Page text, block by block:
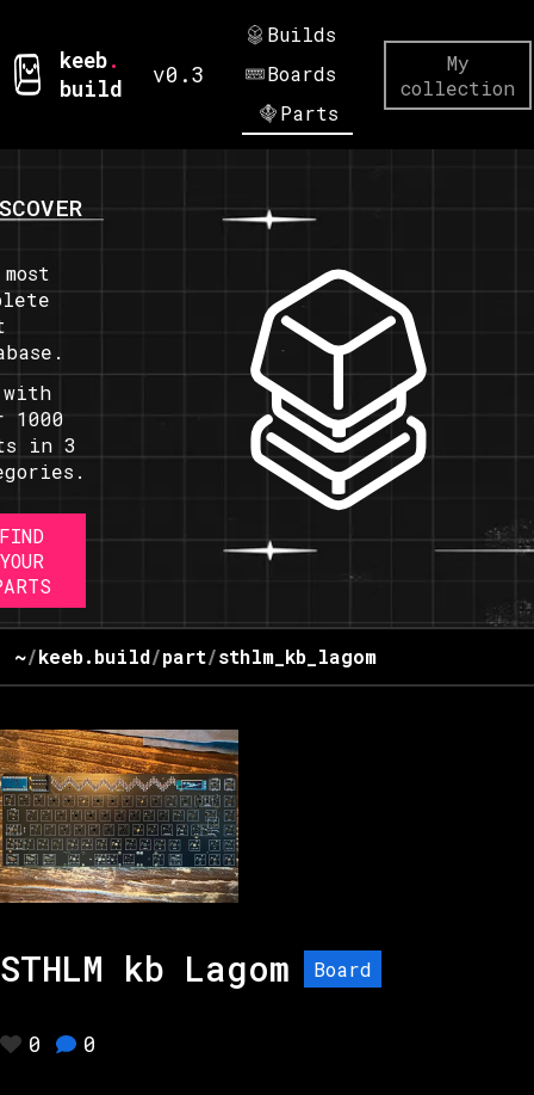
keeb.
build
v0.3
Builds
Boards
Parts
My
collection
with
1000
in 3
FIND
YOUR
~/keeb.build/part/sthlm_kb_lagom
STHLM kb Lagom Board
0 0